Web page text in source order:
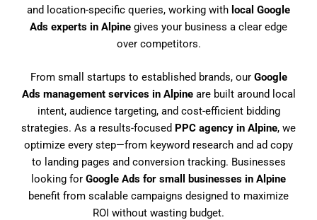
and location-specific queries, working with local Google
Ads experts in Alpine gives your business a clear edge
over competitors.
From small startups to established brands, our Google
Ads management services in Alpineare built around local
intent, audience targeting, and cost-efficient bidding
strategies. As a results-focused PPC agency in Alpine, we
optimize every step—from keyword research and ad copy
to landing pages and conversion tracking. Businesses
looking for Google Ads for small businesses in Alpine
benefit from scalable campaigns designed to maximize
ROI without wasting budget.